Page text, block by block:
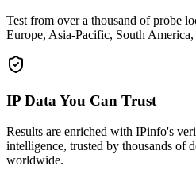
Test from over a thousand of probe
Europe, Asia-Pacific, South
IP Data You Can Trust
Results are enriched with IPinfo's
intelligence, trusted by thousands of
worldwide.